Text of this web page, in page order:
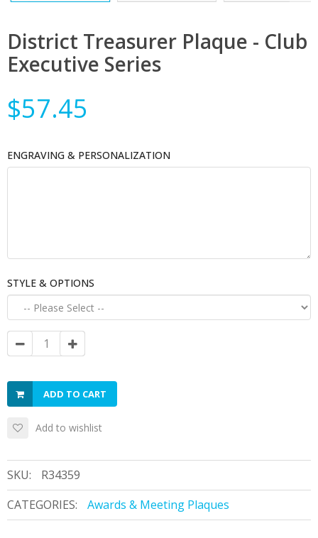
District Treasurer Plaque - Club
Executive Series
$57.45
ENGRAVING & PERSONALIZATION
STYLE & OPTIONS
ADD TO CART
Add to wishlist
SKU:
R34359
CATEGORIES:
Awards & Meeting Plaques